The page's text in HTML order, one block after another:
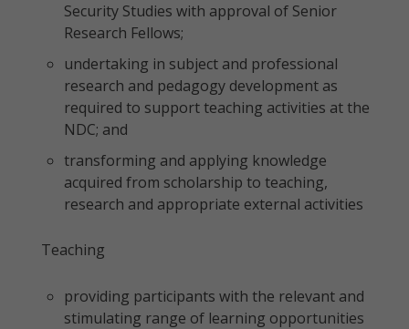
Security Studies with approval of Senior
Research Fellows;
undertaking in subject and professional
research and pedagogy development as
required to support teaching activities at the
NDC; and
transforming and applying knowledge
acquired from scholarship to teaching,
research and appropriate external activities
Teaching
providing participants with the relevant and
stimulating range of learning opportunities